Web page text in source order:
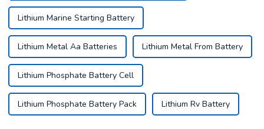
Lithium Marine Starting Battery
Lithium Metal Aa Batteries Lithium Metal From Battery
Lithium Phosphate Battery Cell
Lithium Phosphate Battery Pack Lithium Rv Battery